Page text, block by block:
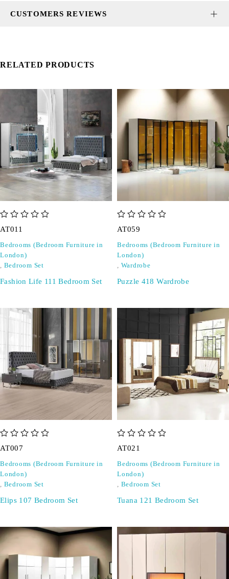
CUSTOMERS REVIEWS
RELATED PRODUCTS
AT011
Bedrooms (Bedroom Furniture in
London)
, Bedroom Set
Fashion Life 111 Bedroom Set
AT059
Bedrooms (Bedroom Furniture in
London)
, Wardrobe
Puzzle 418 Wardrobe
AT007
Bedrooms (Bedroom Furniture in
London)
, Bedroom Set
Elips 107 Bedroom Set
AT021
Bedrooms (Bedroom Furniture in
London)
, Bedroom Set
Tuana 121 Bedroom Set